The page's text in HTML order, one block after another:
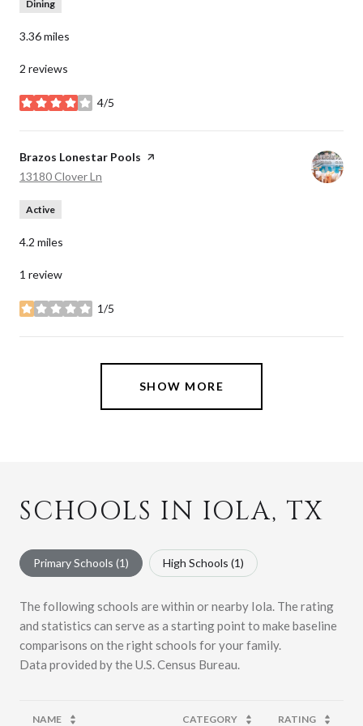
Dining
3.36miles
2 reviews
4/5
stars
Visit the
Brazos Lonestar Pools page on Yelp
Search
13180 Clover Ln
Active
4.2 miles
1 review
1/5
stars
SHOW MORE
SCHOOLS IN IOLA, TX
Primary Schools (1) High Schools (1)
The following schools are within or nearby Iola. The rating
and statistics can serve as a starting point to make baseline
comparisons on the right schools for your family.
NAME CATEGORY RATING